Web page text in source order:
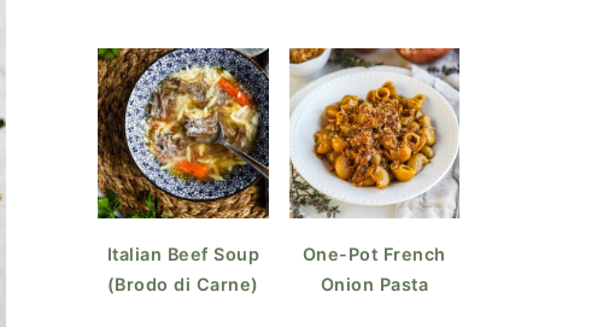
Italian Beef Soup
(Brodo di Carne)
One-Pot French
Onion Pasta